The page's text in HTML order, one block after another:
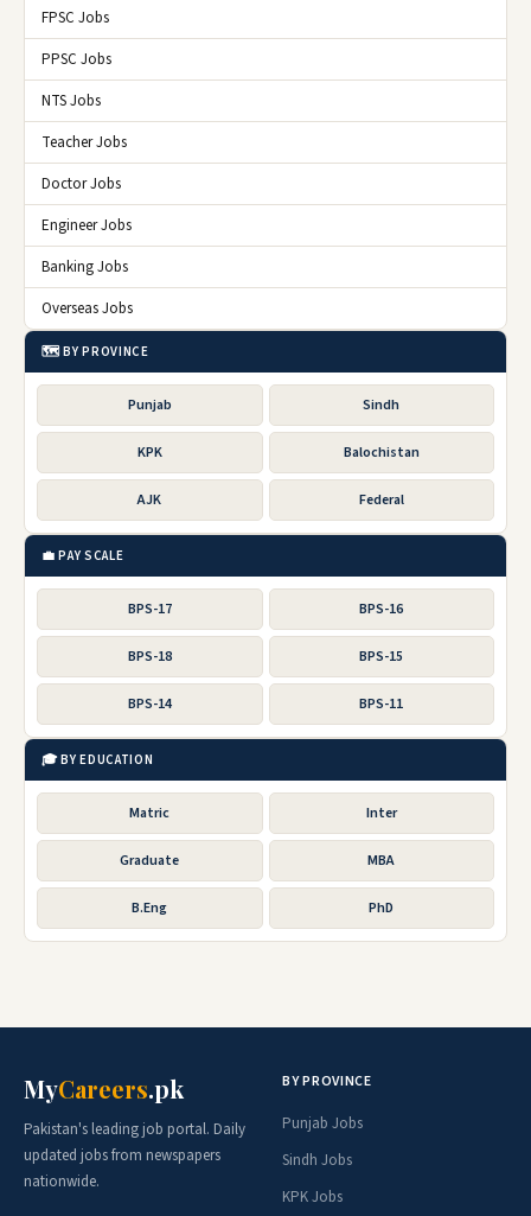
FPSC Jobs
PPSC Jobs
NTS Jobs
Teacher Jobs
Doctor Jobs
Engineer Jobs
Banking Jobs
Overseas Jobs
🗺️ BY PROVINCE
Punjab Sindh
KPK Balochistan
AJK Federal
💼 PAY SCALE
BPS-17 BPS-16
BPS-18 BPS-15
BPS-14 BPS-11
🎓 BY EDUCATION
Matric Inter
Graduate MBA
B.Eng PhD
MyCareers.pk
Pakistan's leading job portal. Daily
updated jobs from newspapers
nationwide.
BY PROVINCE
Punjab Jobs
Sindh Jobs
KPK Jobs